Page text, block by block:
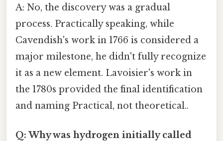
A: No, the discovery was a gradual
process. Practically speaking, while
Cavendish's work in 1766 is considered a
major milestone, he didn't fully recognize
it as a new element. Lavoisier's work in
the 1780s provided the final identification
and naming Practical, not theoretical..
Q: Why was hydrogen initially called